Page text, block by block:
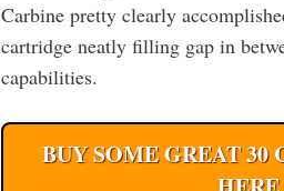
Carbine pretty clearly
cartridge neatly filling gap in
capabilities.
BUY SOME GREAT 30